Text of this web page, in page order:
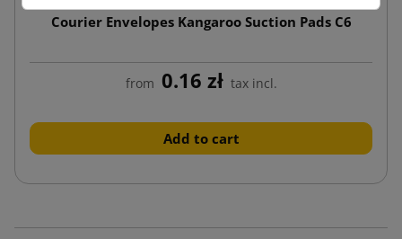
Courier Envelopes Kangaroo Suction Pads C6
from 0.16 zł tax incl.
Add to cart